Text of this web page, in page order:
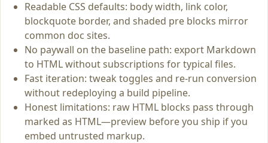
Readable CSS defaults: body width, link color,
blockquote border, and shaded pre blocks mirror
common doc sites.
No paywall on the baseline path: export Markdown
to HTML without subscriptions for typical files.
Fast iteration: tweak toggles and re-run conversion
without redeploying a build pipeline.
Honest limitations: raw HTML blocks pass through
marked as HTML—preview before you ship if you
embed untrusted markup.